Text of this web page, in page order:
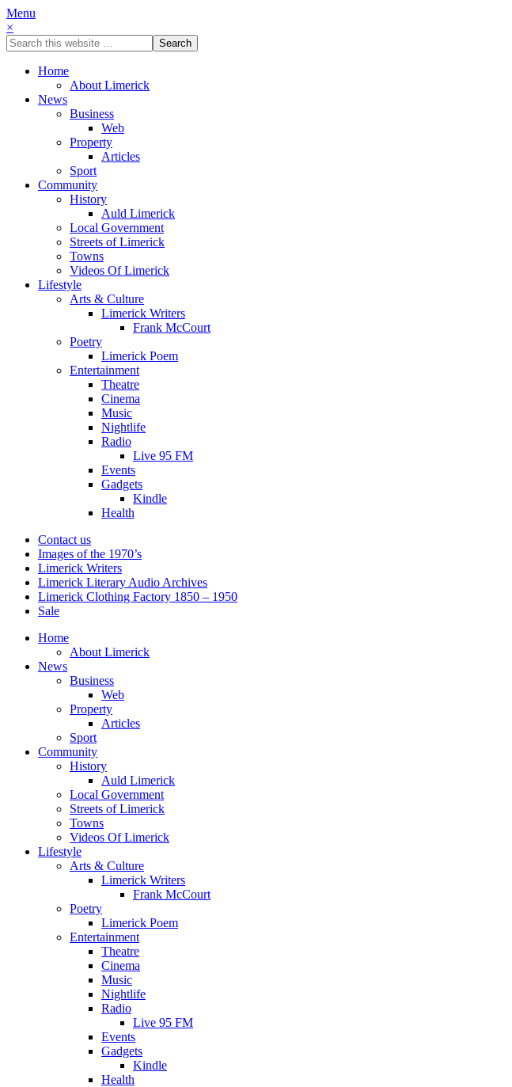
Menu
×
Home
About Limerick
News
Business
Web
Property
Articles
Sport
Community
History
Auld Limerick
Local Government
Streets of Limerick
Towns
Videos Of Limerick
Lifestyle
Arts & Culture
Limerick Writers
Frank McCourt
Poetry
Limerick Poem
Entertainment
Theatre
Cinema
Music
Nightlife
Radio
Live 95 FM
Events
Gadgets
Kindle
Health
Contact us
Images of the 1970’s
Limerick Writers
Limerick Literary Audio Archives
Limerick Clothing Factory 1850 – 1950
Sale
Home
About Limerick
News
Business
Web
Property
Articles
Sport
Community
History
Auld Limerick
Local Government
Streets of Limerick
Towns
Videos Of Limerick
Lifestyle
Arts & Culture
Limerick Writers
Frank McCourt
Poetry
Limerick Poem
Entertainment
Theatre
Cinema
Music
Nightlife
Radio
Live 95 FM
Events
Gadgets
Kindle
Health